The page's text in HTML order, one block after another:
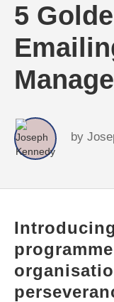
5
by